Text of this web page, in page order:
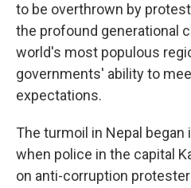
to be overthrown by
the profound generational
world's most populous
governments' ability to
expectations.
The turmoil in Nepal began
when police in the capital
on anti-corruption